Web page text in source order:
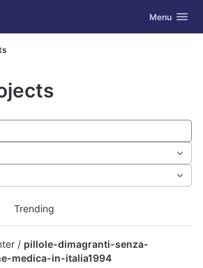
Toggle
Menu
Trending
/ pillole-dimagranti-senza-
medica-in-italia1994